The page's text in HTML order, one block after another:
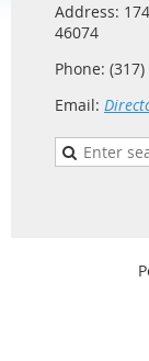
Address:
46074
Phone:
Email: